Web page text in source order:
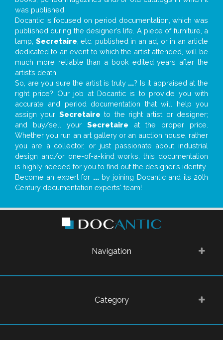
was published.
Docantic is focused on period documentation, which was
published during the designer’s life. A piece of furniture, a
lamp, Secretaire , etc. published in an ad, or in an article
dedicated to an event to which the artist attended, will be
much more reliable than a book edited years after the
artist’s death.
So, are you sure the artist is truly ...? Is it appraised at the
right price? Our job at Docantic is to provide you with
accurate and period documentation that will help you
assign your Secretaire to the right artist or designer;
and buy/sell your Secretaire at the proper price.
Whether you run an art gallery or an auction house, rather
you are a collector, or just passionate about industrial
design and/or one-of-a-kind works, this documentation
is highly needed for you to find out the designer’s identity
Become an expert for ...by joining Docantic and its 20th
Century documentation experts' team!
Navigation
Category